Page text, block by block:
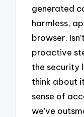
generated
harmless,
browser.
proactive
the security
think about
sense of
we’ve